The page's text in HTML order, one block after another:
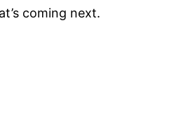
coming next.